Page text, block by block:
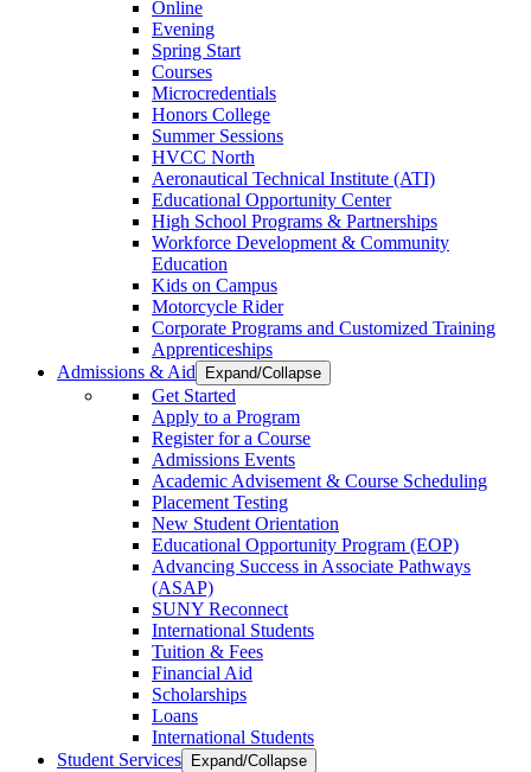
Online
Evening
Spring Start
Courses
Microcredentials
Honors College
Summer Sessions
HVCC North
Aeronautical Technical Institute (ATI)
Educational Opportunity Center
High School Programs & Partnerships
Workforce Development & Community
Education
Kids on Campus
Motorcycle Rider
Corporate Programs and Customized Training
Apprenticeships
Admissions & Aid
Expand/Collapse
Get Started
Apply to a Program
Register for a Course
Admissions Events
Academic Advisement & Course Scheduling
Placement Testing
New Student Orientation
Educational Opportunity Program (EOP)
Advancing Success in Associate Pathways
(ASAP)
SUNY Reconnect
International Students
Tuition & Fees
Financial Aid
Scholarships
Loans
International Students
Student Services
Expand/Collapse